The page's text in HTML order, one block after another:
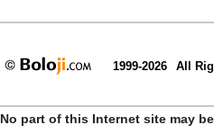
1999-2026 All
No part of this Internet site may